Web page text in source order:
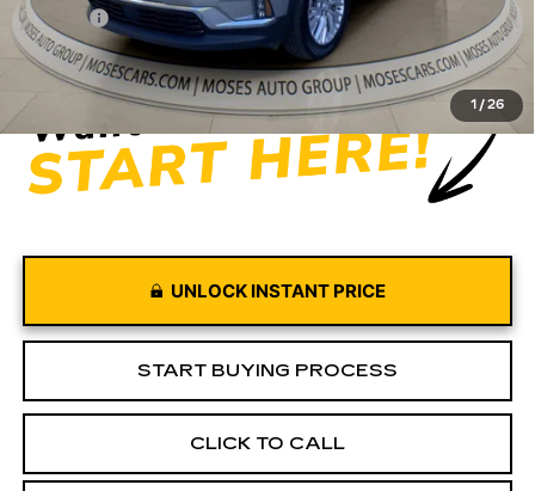
1 / 26
Doc fee
+$575
Moses Price
$43,572
UNLOCK INSTANT PRICE
START BUYING PROCESS
CLICK TO CALL